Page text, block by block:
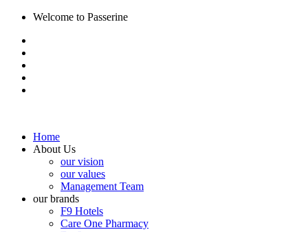
Welcome to Passerine
Home
About Us
our vision
our values
Management Team
our brands
F9 Hotels
Care One Pharmacy